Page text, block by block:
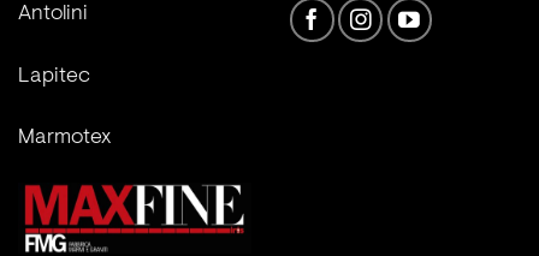
Antolini
Lapitec
Marmotex